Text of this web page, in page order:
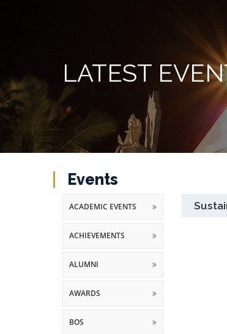
LATEST
Events
ACADEMIC EVENTS
ACHIEVEMENTS
ALUMNI
AWARDS
BOS